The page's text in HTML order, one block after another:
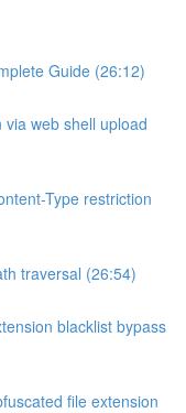
Guide (26:12)
web shell upload
Type restriction
traversal (26:54)
blacklist bypass
file extension